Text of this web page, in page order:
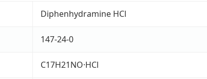
Diphenhydramine HCl
147-24-0
C17H21NO·HCl